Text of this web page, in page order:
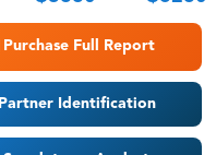
Purchase Full Report
Partner Identification